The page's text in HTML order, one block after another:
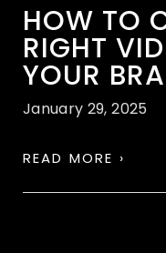
HOW TO
RIGHT
YOUR
January 29, 2025
READ MORE ›